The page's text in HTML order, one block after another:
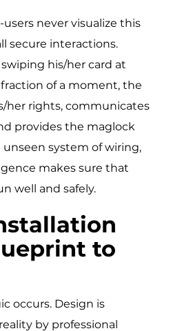
never visualize this
secure interactions.
his/h⁠er card at
of a mom‍ent, the
her rights, communicates
prov⁠ides​ the maglock‍
unseen system of wiring,
makes sure that
well and safely.
to
occurs. Design is
by professional